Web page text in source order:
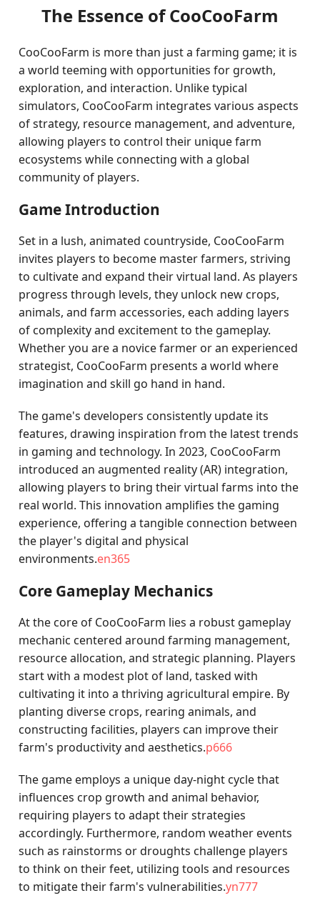
The Essence of CooCooFarm
CooCooFarm is more than just a farming game; it is
a world teeming with opportunities for growth,
exploration, and interaction. Unlike typical
simulators, CooCooFarm integrates various aspects
of strategy, resource management, and adventure,
allowing players to control their unique farm
ecosystems while connecting with a global
community of players.
Game Introduction
Set in a lush, animated countryside, CooCooFarm
invites players to become master farmers, striving
to cultivate and expand their virtual land. As players
progress through levels, they unlock new crops,
animals, and farm accessories, each adding layers
of complexity and excitement to the gameplay.
Whether you are a novice farmer or an experienced
strategist, CooCooFarm presents a world where
imagination and skill go hand in hand.
The game's developers consistently update its
features, drawing inspiration from the latest trends
in gaming and technology. In 2023, CooCooFarm
introduced an augmented reality (AR) integration,
allowing players to bring their virtual farms into the
real world. This innovation amplifies the gaming
experience, offering a tangible connection between
the player's digital and physical
environments.en365
Core Gameplay Mechanics
At the core of CooCooFarm lies a robust gameplay
mechanic centered around farming management,
resource allocation, and strategic planning. Players
start with a modest plot of land, tasked with
cultivating it into a thriving agricultural empire. By
planting diverse crops, rearing animals, and
constructing facilities, players can improve their
farm's productivity and aesthetics.p666
The game employs a unique day-night cycle that
influences crop growth and animal behavior,
requiring players to adapt their strategies
accordingly. Furthermore, random weather events
such as rainstorms or droughts challenge players
to think on their feet, utilizing tools and resources
to mitigate their farm's vulnerabilities.yn777